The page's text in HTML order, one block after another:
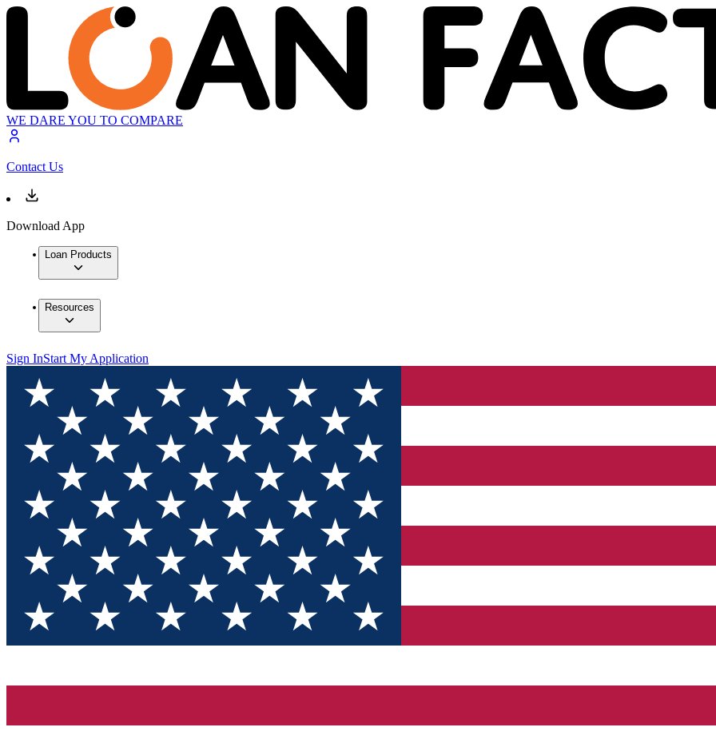
WE DARE YOU TO COMPARE
Contact Us
Download App
Loan Products
Resources
Sign InStart My Application